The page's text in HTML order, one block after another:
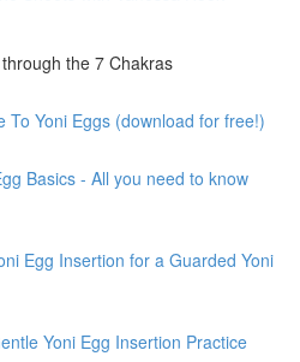
the 7 Chakras
To Yoni Eggs (download for free!)
Basics - All you need to know
Egg Insertion for a Guarded Yoni
Yoni Egg Insertion Practice